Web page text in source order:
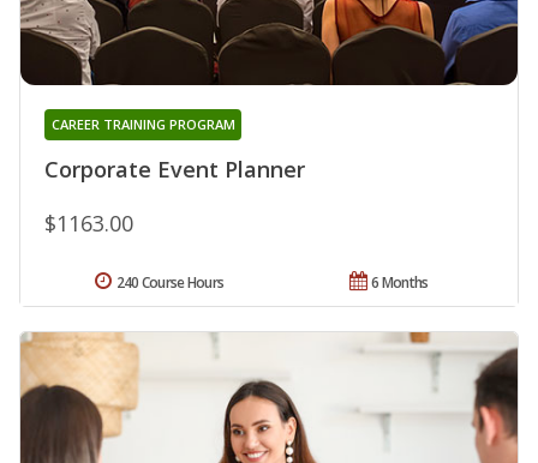
Corporate Event Planner
CAREER TRAINING PROGRAM
$1163.00
6 Months
240 Course Hours